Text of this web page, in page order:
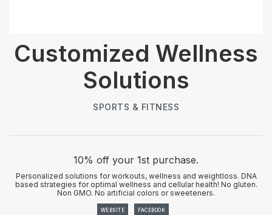
Customized Wellness
Solutions
SPORTS & FITNESS
10% off your 1st purchase.
Personalized solutions for workouts, wellness and weightloss. DNA
based strategies for optimal wellness and cellular health! No gluten.
Non GMO. No artificial colors or sweeteners.
WEBSITE FACEBOOK